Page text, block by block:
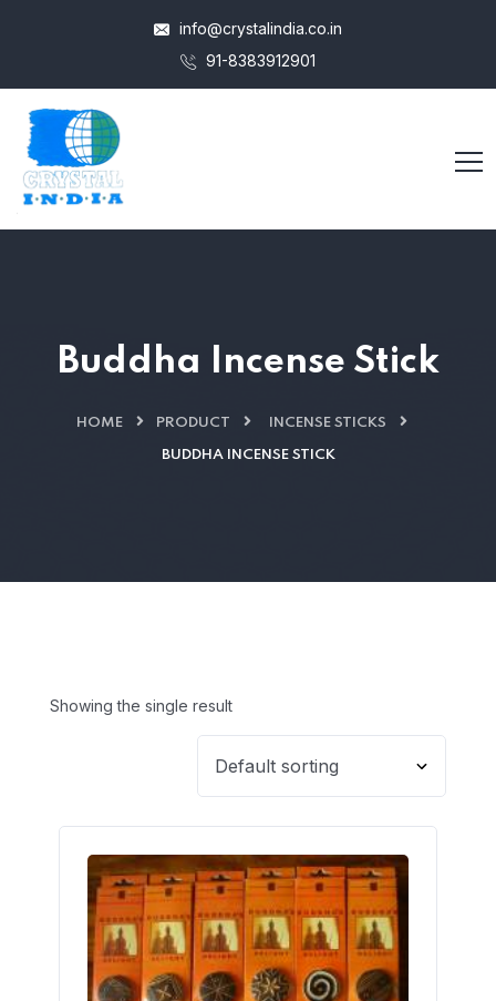
info@crystalindia.co.in
91-8383912901
Buddha Incense Stick
HOME PRODUCT INCENSE STICKS
BUDDHA INCENSE STICK
Showing the single result